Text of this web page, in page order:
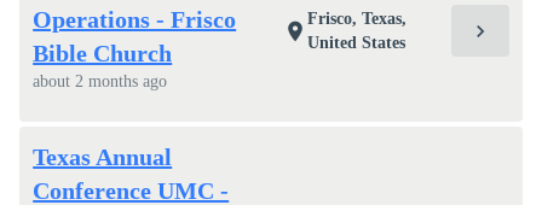
Operations - Frisco
Bible Church
about 2 months ago
location_on
Frisco, Texas,
United States
chevron_right
Texas Annual
Conference UMC -